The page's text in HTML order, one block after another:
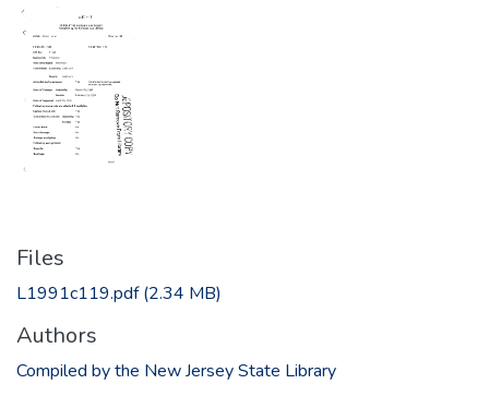
Files
L1991c119.pdf(2.34 MB)
Authors
Compiled by the New Jersey State Library